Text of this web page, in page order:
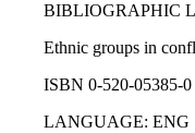
BIBLIOGRAPHIC
Ethnic groups in
ISBN 0-520-05385-0
LANGUAGE: ENG